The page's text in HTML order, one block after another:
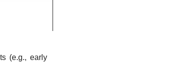
(e.g., early